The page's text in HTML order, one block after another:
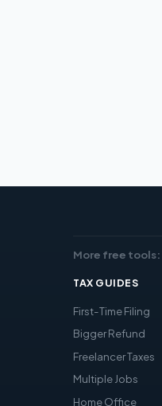
More free tools:
TAX GUIDES
First-Time Filing
Bigger Refund
Freelancer Taxes
Multiple Jobs
Home Office